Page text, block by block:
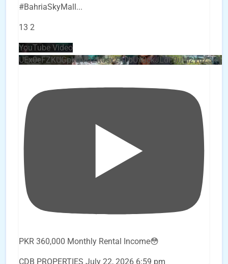
#BahriaSkyMall...
13 2
YouTube Video
PKR 360,000 Monthly Rental Income😳
CDB PROPERTIES July 22, 2026 6:59 pm